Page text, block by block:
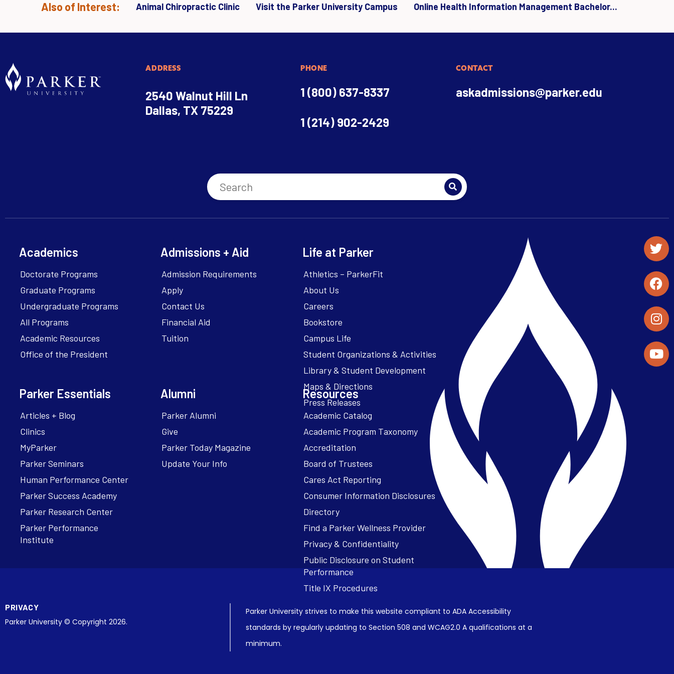
Also of Interest: Animal Chiropractic Clinic Visit the Parker University Campus Online Health Information Management Bachelor...
ADDRESS
2540 Walnut Hill Ln
Dallas, TX 75229
PHONE
1 (800) 637-8337
1 (214) 902-2429
CONTACT
askadmissions@parker.edu
Academics
Doctorate Programs
Graduate Programs
Undergraduate Programs
All Programs
Academic Resources
Office of the President
Admissions + Aid
Admission Requirements
Apply
Contact Us
Financial Aid
Tuition
Life at Parker
Athletics – ParkerFit
About Us
Careers
Bookstore
Campus Life
Student Organizations & Activities
Library & Student Development
Maps & Directions
Press Releases
Parker Essentials
Articles + Blog
Clinics
MyParker
Parker Seminars
Human Performance Center
Parker Success Academy
Parker Research Center
Parker Performance
Institute
Alumni
Parker Alumni
Give
Parker Today Magazine
Update Your Info
Resources
Academic Catalog
Academic Program Taxonomy
Accreditation
Board of Trustees
Cares Act Reporting
Consumer Information Disclosures
Directory
Find a Parker Wellness Provider
Privacy & Confidentiality
Public Disclosure on Student
Performance
Title IX Procedures
PRIVACY
Parker University © Copyright 2026.
Parker University strives to make this website compliant to ADA Accessibility
standards by regularly updating to Section 508 and WCAG2.0 A qualifications at a
minimum.